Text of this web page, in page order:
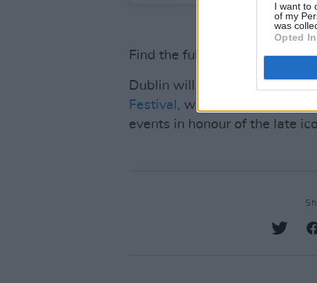
I want to
of my
was
Opted In
Find the full details on the
Dublin will soon play host to
Festival , which features a
events in honour of the late